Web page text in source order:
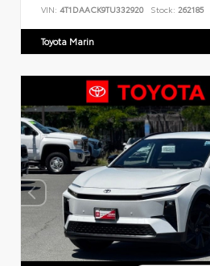
VIN: 4T1DAACK9TU332920 Stock: 262185
Toyota Marin